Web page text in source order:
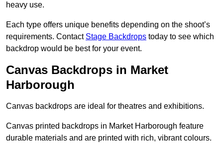
heavy use.
Each type offers unique benefits depending on the shoot’s
requirements. Contact Stage Backdrops today to see which
backdrop would be best for your event.
Canvas Backdrops in Market
Harborough
Canvas backdrops are ideal for theatres and exhibitions.
Canvas printed backdrops in Market Harborough feature
durable materials and are printed with rich, vibrant colours.